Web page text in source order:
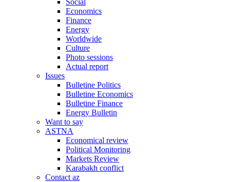
Social
Economics
Finance
Energy
Worldwide
Culture
Photo sessions
Actual report
Issues
Bulletine Politics
Bulletine Economics
Bulletine Finance
Energy Bulletin
Want to say
ASTNA
Economical review
Political Monitoring
Markets Review
Karabakh conflict
Contact az